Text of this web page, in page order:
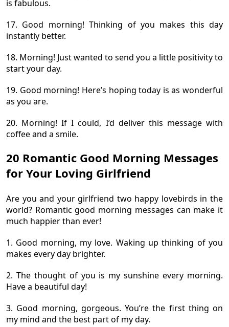
is fabulous.
17. Good morning! Thinking of you makes this day
instantly better.
18. Morning! Just wanted to send you a little positivity to
start your day.
19. Good morning! Here’s hoping today is as wonderful
as you are.
20. Morning! If I could, I’d deliver this message with
coffee and a smile.
20 Romantic Good Morning Messages
for Your Loving Girlfriend
Are you and your girlfriend two happy lovebirds in the
world? Romantic good morning messages can make it
much happier than ever!
1. Good morning, my love. Waking up thinking of you
makes every day brighter.
2. The thought of you is my sunshine every morning.
Have a beautiful day!
3. Good morning, gorgeous. You’re the first thing on
my mind and the best part of my day.